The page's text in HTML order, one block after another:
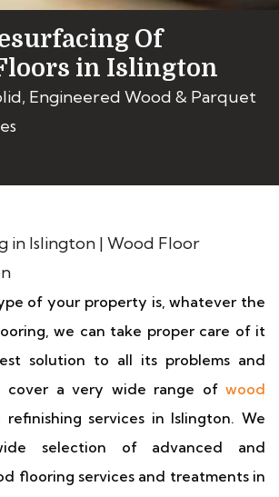
Of
in Islington
Engineered Wood & Parquet
of your property is, whatever the
we can take proper care of it
solution to all its problems and
cover a very wide range of wood
services in Islington. We
selection of advanced and
flooring services and treatments in